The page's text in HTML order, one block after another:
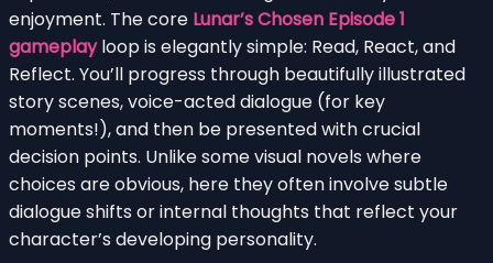
enjoyment. The core Lunar’s Chosen Episode 1
gameplayloop is elegantly simple: Read, React, and
Reflect. You’ll progress through beautifully illustrated
story scenes, voice-acted dialogue (for key
moments!), and then be presented with crucial
decision points. Unlike some visual novels where
choices are obvious, here they often involve subtle
dialogue shifts or internal thoughts that reflect your
character’s developing personality.